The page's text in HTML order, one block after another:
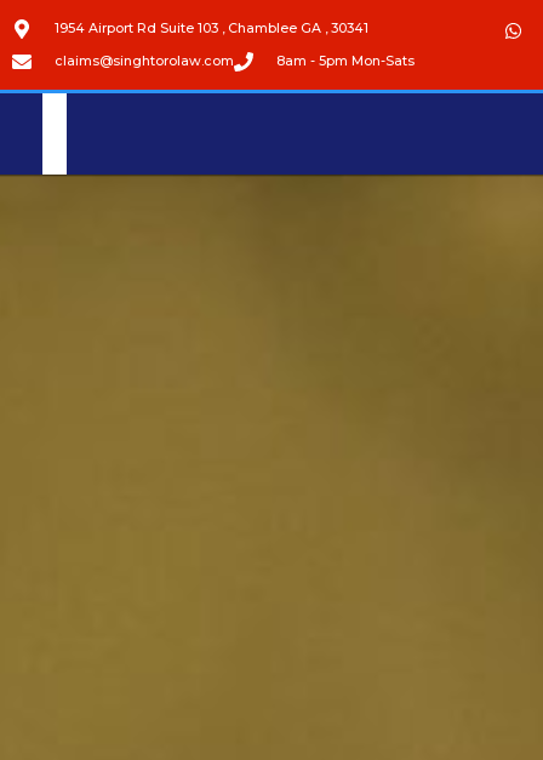
1954 Airport Rd Suite 103 , Chamblee GA , 30341
claims@singhtorolaw.com 8am - 5pm Mon-Sats